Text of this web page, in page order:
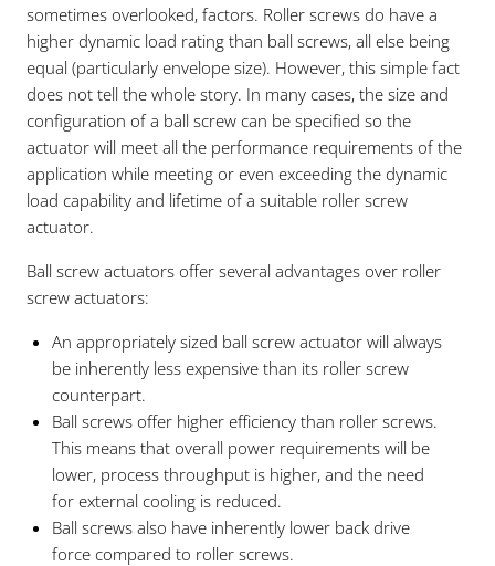
sometimes overlooked, factors. Roller screws do have a
higher dynamic load rating than ball screws, all else being
equal (particularly envelope size). However, this simple fact
does not tell the whole story. In many cases, the size and
configuration of a ball screw can be specified so the
actuator will meet all the performance requirements of the
application while meeting or even exceeding the dynamic
load capability and lifetime of a suitable roller screw
actuator.
Ball screw actuators offer several advantages over roller
screw actuators:
An appropriately sized ball screw actuator will always
be inherently less expensive than its roller screw
counterpart.
Ball screws offer higher efficiency than roller screws.
This means that overall power requirements will be
lower, process throughput is higher, and the need
for external cooling is reduced.
Ball screws also have inherently lower back drive
force compared to roller screws.